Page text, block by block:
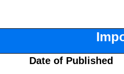
Date of Published